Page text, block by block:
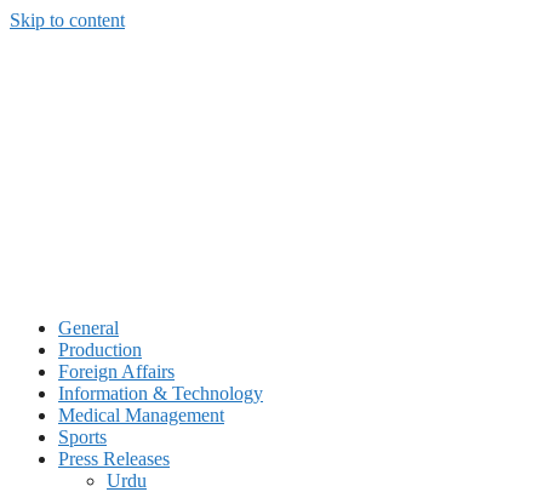
Skip to content
General
Production
Foreign Affairs
Information & Technology
Medical Management
Sports
Press Releases
Urdu